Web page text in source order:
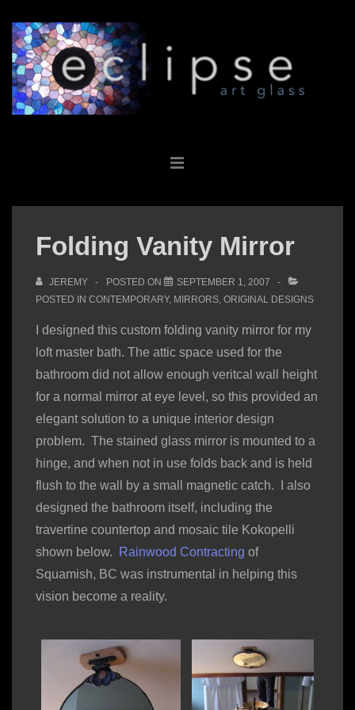
Skip
Main
Content
Folding Vanity Mirror
JEREMY POSTED ON
SEPTEMBER 1, 2007
POSTED IN CONTEMPORARY, MIRRORS, ORIGINAL DESIGNS
I designed this custom folding vanity mirror for my
loft master bath. The attic space used for the
bathroom did not allow enough veritcal wall height
for a normal mirror at eye level, so this provided an
elegant solution to a unique interior design
problem. The stained glass mirror is mounted to a
hinge, and when not in use folds back and is held
flush to the wall by a small magnetic catch. I also
designed the bathroom itself, including the
travertine countertop and mosaic tile Kokopelli
shown below.
Rainwood Contracting of
Squamish, BC was instrumental in helping this
vision become a reality.